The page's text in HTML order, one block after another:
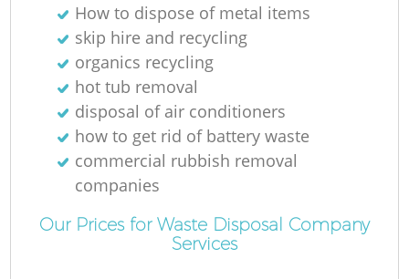
How to dispose of metal items
skip hire and recycling
organics recycling
hot tub removal
disposal of air conditioners
how to get rid of battery waste
commercial rubbish removal
companies
Our Prices for Waste Disposal Company
Services